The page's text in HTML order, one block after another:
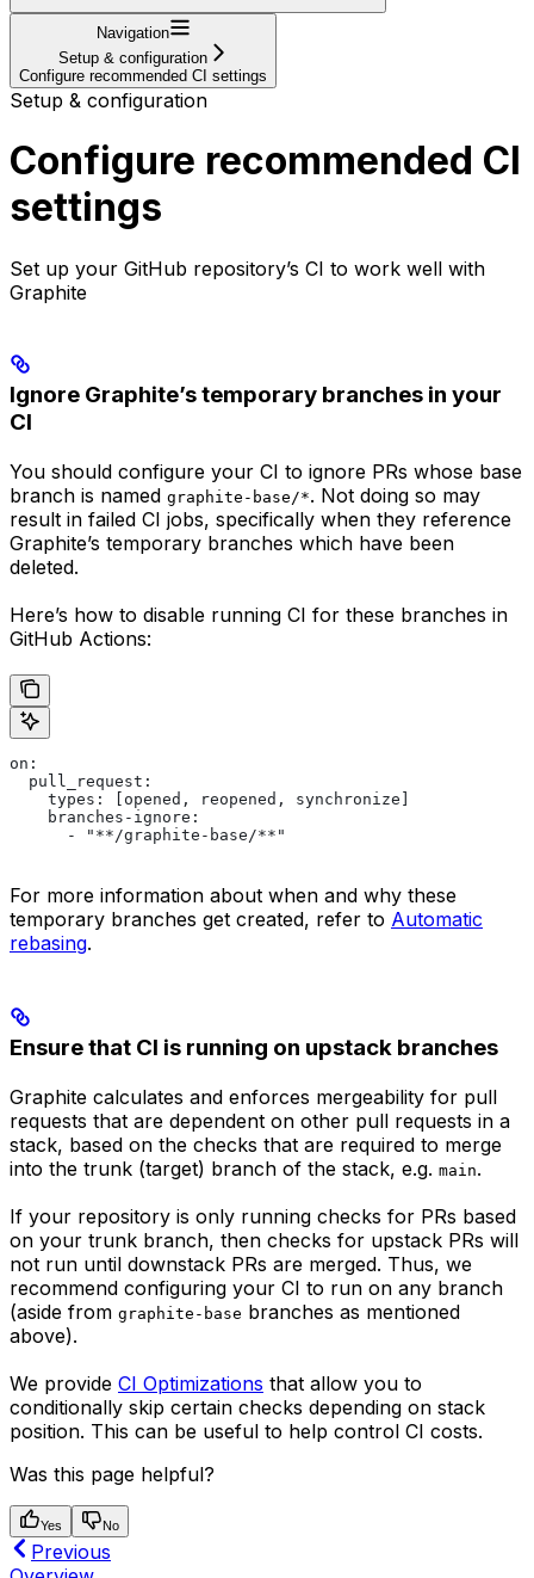
Navigation
Setup & configuration
Configure recommended CI settings
Setup & configuration
Configure recommended CI
settings
Set up your GitHub repository’s CI to work well with
Graphite
Ignore Graphite’s temporary branches in your
CI
You should configure your CI to ignore PRs whose base
branch is named graphite-base/*. Not doing so may
result in failed CI jobs, specifically when they reference
Graphite’s temporary branches which have been
deleted.
Here’s how to disable running CI for these branches in
GitHub Actions:
on:
  pull_request:
    types: [opened, reopened, synchronize]
    branches-ignore:
      - "**/graphite-base/**"
For more information about when and why these
temporary branches get created, refer to Automatic
rebasing.
Ensure that CI is running on upstack branches
Graphite calculates and enforces mergeability for pull
requests that are dependent on other pull requests in a
stack, based on the checks that are required to merge
into the trunk (target) branch of the stack, e.g. main.
If your repository is only running checks for PRs based
on your trunk branch, then checks for upstack PRs will
not run until downstack PRs are merged. Thus, we
recommend configuring your CI to run on any branch
(aside from graphite-base branches as mentioned
above).
We provide CI Optimizations that allow you to
conditionally skip certain checks depending on stack
position. This can be useful to help control CI costs.
Was this page helpful?
Yes No
Previous